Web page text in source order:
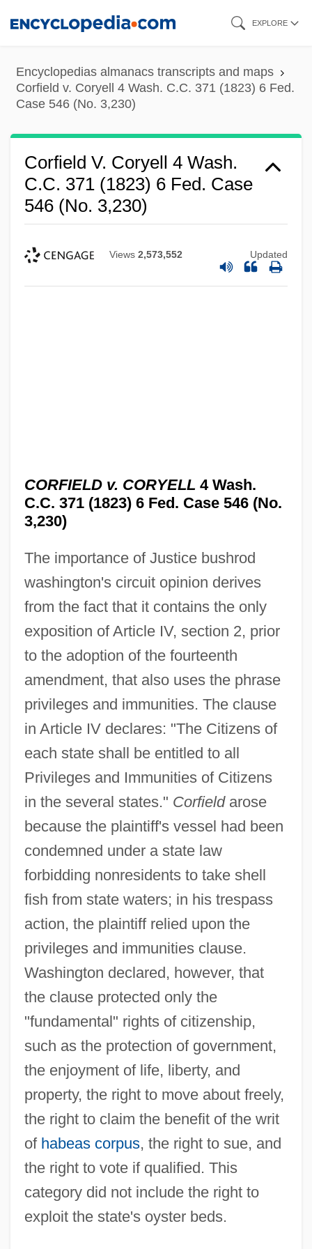
content
EXPLORE
Encyclopedias almanacs transcripts and maps
Corfield v. Coryell 4 Wash. C.C. 371 (1823) 6 Fed.
Case 546 (No. 3,230)
Corfield V. Coryell 4 Wash.
C.C. 371 (1823) 6 Fed. Case
546 (No. 3,230)
Views 2,573,552 Updated
CORFIELD v. CORYELL 4 Wash.
C.C. 371 (1823) 6 Fed. Case 546 (No.
3,230)
The importance of Justice bushrod
washington's circuit opinion derives
from the fact that it contains the only
exposition of Article IV, section 2, prior
to the adoption of the fourteenth
amendment, that also uses the phrase
privileges and immunities. The clause
in Article IV declares: "The Citizens of
each state shall be entitled to all
Privileges and Immunities of Citizens
in the several states." Corfieldarose
because the plaintiff's vessel had been
condemned under a state law
forbidding nonresidents to take shell
fish from state waters; in his trespass
action, the plaintiff relied upon the
privileges and immunities clause.
Washington declared, however, that
the clause protected only the
"fundamental" rights of citizenship,
such as the protection of government,
the enjoyment of life, liberty, and
property, the right to move about freely,
the right to claim the benefit of the writ
of habeas corpus, the right to sue, and
the right to vote if qualified. This
category did not include the right to
exploit the state's oyster beds.
Corfe Castle
Corey, Melinda (Ann) 1957-
Corey, Elias James
Corey, Deborah Joy 1958-
Corey, Deborah Joy
Corestone